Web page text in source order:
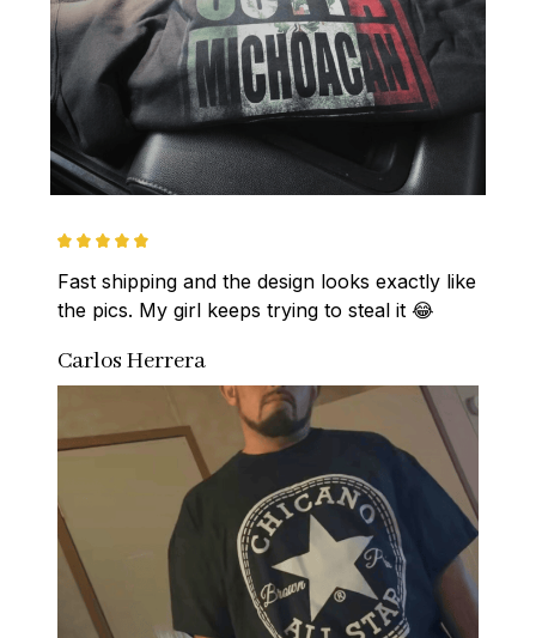
Fast shipping and the design looks exactly like
the pics. My girl keeps trying to steal it 😂
Carlos Herrera